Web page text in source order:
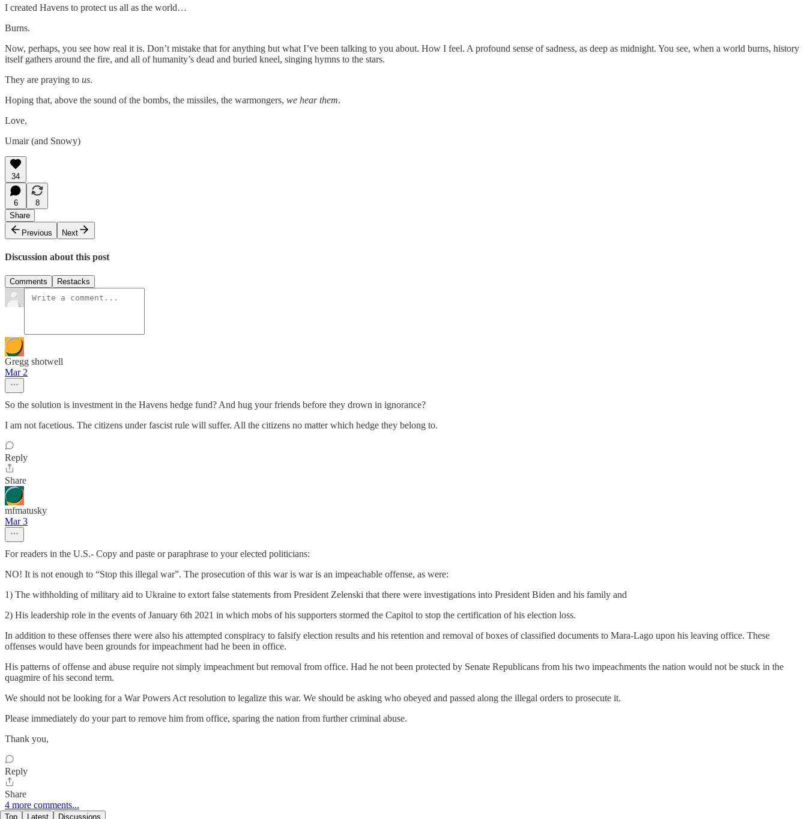
I created Havens to protect us all as the world…
Burns.
Now, perhaps, you see how real it is. Don’t mistake that for anything but what I’ve been talking to you about. How I feel. A profound sense of sadness, as deep as midnight. You see, when a world burns, history
itself gathers around the fire, and all of humanity’s dead and buried kneel, singing hymns to the stars.
They are praying to us.
Hoping that, above the sound of the bombs, the missiles, the warmongers, we hear them.
Love,
Umair (and Snowy)
34
6
8
Share
Previous
Next
Discussion about this post
Comments Restacks
Gregg shotwell
Mar 2
So the solution is investment in the Havens hedge fund? And hug your friends before they drown in ignorance?
I am not facetious. The citizens under fascist rule will suffer. All the citizens no matter which hedge they belong to.
Reply
Share
mfmatusky
Mar 3
For readers in the U.S.- Copy and paste or paraphrase to your elected politicians:
NO! It is not enough to “Stop this illegal war”. The prosecution of this war is war is an impeachable offense, as were:
1) The withholding of military aid to Ukraine to extort false statements from President Zelenski that there were investigations into President Biden and his family and
2) His leadership role in the events of January 6th 2021 in which mobs of his supporters stormed the Capitol to stop the certification of his election loss.
In addition to these offenses there were also his attempted conspiracy to falsify election results and his retention and removal of boxes of classified documents to Mara-Lago upon his leaving office. These
offenses would have been grounds for impeachment had he been in office.
His patterns of offense and abuse require not simply impeachment but removal from office. Had he not been protected by Senate Republicans from his two impeachments the nation would not be stuck in the
quagmire of his second term.
We should not be looking for a War Powers Act resolution to legalize this war. We should be asking who obeyed and passed along the illegal orders to prosecute it.
Please immediately do your part to remove him from office, sparing the nation from further criminal abuse.
Thank you,
Reply
Share
4 more comments...
Top Latest Discussions